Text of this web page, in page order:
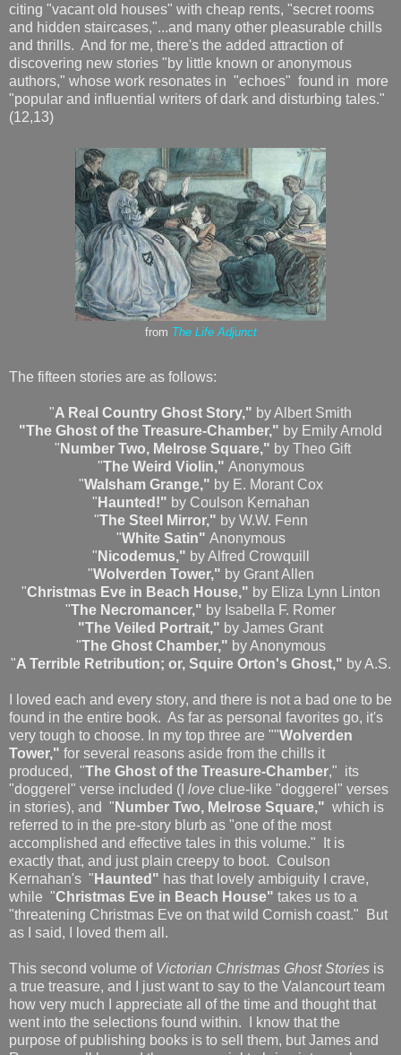
citing "vacant old houses" with cheap rents, "secret rooms
and hidden staircases,"...and many other pleasurable chills
and thrills. And for me, there's the added attraction of
discovering new stories "by little known or anonymous
authors," whose work resonates in "echoes" found in more
"popular and influential writers of dark and disturbing tales."
(12,13)
from The Life Adjunct
The fifteen stories are as follows:
"A Real Country Ghost Story," by Albert Smith
"The Ghost of the Treasure-Chamber," by Emily Arnold
" Number Two, Melrose Square," by Theo Gift
"The Weird Violin," Anonymous
"Walsham Grange," by E. Morant Cox
" Haunted!" by Coulson Kernahan
"The Steel Mirror," by W.W. Fenn
"White Satin" Anonymous
" Nicodemus," by Alfred Crowquill
"Wolverden Tower," by Grant Allen
"Christmas Eve in Beach House," by Eliza Lynn Linton
"The Necromancer," by Isabella F. Romer
"The Veiled Portrait," by James Grant
"The Ghost Chamber," by Anonymous
"A Terrible Retribution; or, Squire Orton's Ghost," by A.S.
I loved each and every story, and there is not a bad one to be
found in the entire book. As far as personal favorites go, it's
very tough to choose. In my top three are ""Wolverden
Tower," for several reasons aside from the chills it
produced, "The Ghost of the Treasure-Chamber," its
"doggerel" verse included (I love clue-like "doggerel" verses
in stories), and " Number Two, Melrose Square," which is
referred to in the pre-story blurb as "one of the most
accomplished and effective tales in this volume." It is
exactly that, and just plain creepy to boot. Coulson
Kernahan's " Haunted" has that lovely ambiguity I crave,
while "Christmas Eve in Beach House" takes us to a
"threatening Christmas Eve on that wild Cornish coast." But
as I said, I loved them all.
This second volume of Victorian Christmas Ghost Stories is
a true treasure, and I just want to say to the Valancourt team
how very much I appreciate all of the time and thought that
went into the selections found within. I know that the
purpose of publishing books is to sell them, but James and